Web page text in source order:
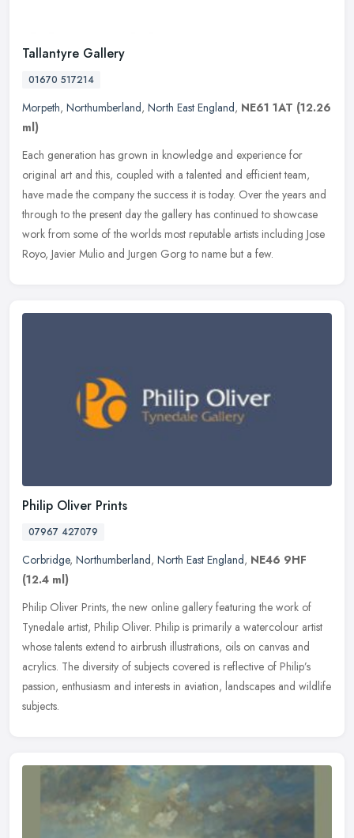
Tallantyre Gallery
01670 517214
Morpeth, Northumberland, North East England, NE61 1AT (12.26
ml)
Each generation has grown in knowledge and experience for
original art and this, coupled with a talented and efficient team,
have made the company the success it is today. Over the years and
through to the present day the gallery has continued to showcase
work from some of the worlds most reputable artists including Jose
Royo, Javier Mulio and Jurgen Gorg to name but a few.
Philip Oliver Prints
07967 427079
Corbridge, Northumberland, North East England, NE46 9HF
(12.4 ml)
Philip Oliver Prints, the new online gallery featuring the work of
Tynedale artist, Philip Oliver. Philip is primarily a watercolour artist
whose talents extend to airbrush illustrations, oils on canvas and
acrylics. The diversity of subjects covered is reflective of Philip’s
passion, enthusiasm and interests in aviation, landscapes and wildlife
subjects.